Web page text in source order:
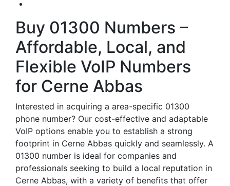
Buy 01300 Numbers –
Affordable, Local, and
Flexible VoIP Numbers
for Cerne Abbas
Interested in acquiring a area-specific 01300
phone number? Our cost-effective and adaptable
VoIP options enable you to establish a strong
footprint in Cerne Abbas quickly and seamlessly. A
01300 number is ideal for companies and
professionals seeking to build a local reputation in
Cerne Abbas, with a variety of benefits that offer